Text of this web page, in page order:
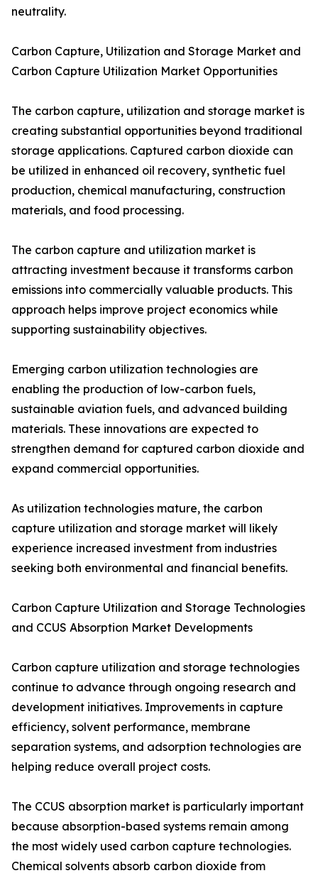
neutrality.
Carbon Capture, Utilization and Storage Market and
Carbon Capture Utilization Market Opportunities
The carbon capture, utilization and storage market is
creating substantial opportunities beyond traditional
storage applications. Captured carbon dioxide can
be utilized in enhanced oil recovery, synthetic fuel
production, chemical manufacturing, construction
materials, and food processing.
The carbon capture and utilization market is
attracting investment because it transforms carbon
emissions into commercially valuable products. This
approach helps improve project economics while
supporting sustainability objectives.
Emerging carbon utilization technologies are
enabling the production of low-carbon fuels,
sustainable aviation fuels, and advanced building
materials. These innovations are expected to
strengthen demand for captured carbon dioxide and
expand commercial opportunities.
As utilization technologies mature, the carbon
capture utilization and storage market will likely
experience increased investment from industries
seeking both environmental and financial benefits.
Carbon Capture Utilization and Storage Technologies
and CCUS Absorption Market Developments
Carbon capture utilization and storage technologies
continue to advance through ongoing research and
development initiatives. Improvements in capture
efficiency, solvent performance, membrane
separation systems, and adsorption technologies are
helping reduce overall project costs.
The CCUS absorption market is particularly important
because absorption-based systems remain among
the most widely used carbon capture technologies.
Chemical solvents absorb carbon dioxide from